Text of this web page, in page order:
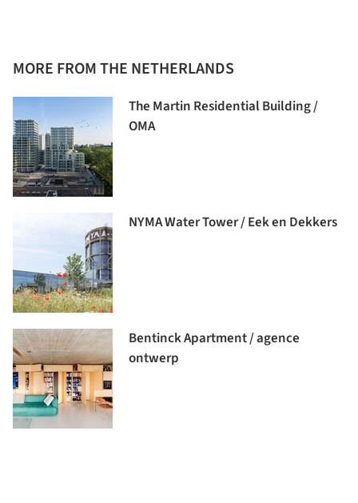
MORE FROM THE NETHERLANDS
The Martin Residential Building /
OMA
NYMA Water Tower / Eek en Dekkers
Bentinck Apartment / agence
ontwerp